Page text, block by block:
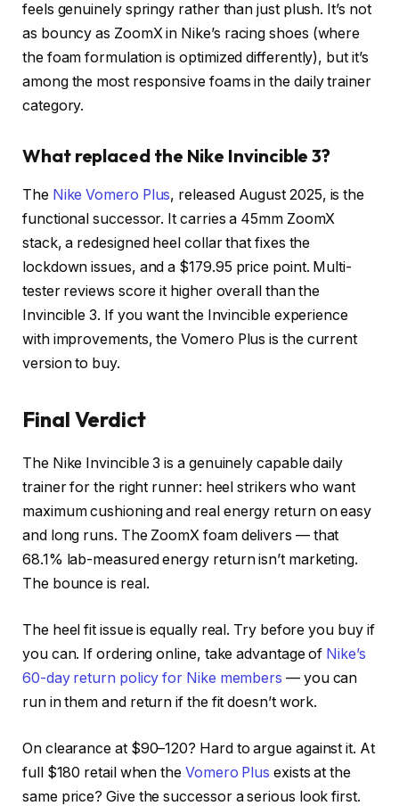
feels genuinely springy rather than just plush. It’s not
as bouncy as ZoomX in Nike’s racing shoes (where
the foam formulation is optimized differently), but it’s
among the most responsive foams in the daily trainer
category.
What replaced the Nike Invincible 3?
The Nike Vomero Plus, released August 2025, is the
functional successor. It carries a 45mm ZoomX
stack, a redesigned heel collar that fixes the
lockdown issues, and a $179.95 price point. Multi-
tester reviews score it higher overall than the
Invincible 3. If you want the Invincible experience
with improvements, the Vomero Plus is the current
version to buy.
Final Verdict
The Nike Invincible 3 is a genuinely capable daily
trainer for the right runner: heel strikers who want
maximum cushioning and real energy return on easy
and long runs. The ZoomX foam delivers — that
68.1% lab-measured energy return isn’t marketing.
The bounce is real.
The heel fit issue is equally real. Try before you buy if
you can. If ordering online, take advantage of Nike’s
60-day return policy for Nike members — you can
run in them and return if the fit doesn’t work.
On clearance at $90–120? Hard to argue against it. At
full $180 retail when the Vomero Plus exists at the
same price? Give the successor a serious look first.